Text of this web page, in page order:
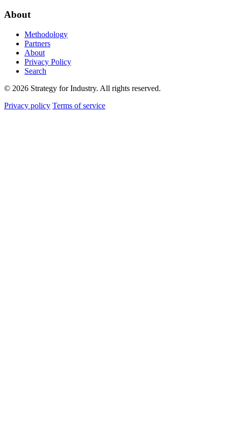
About
Methodology
Partners
About
Privacy Policy
Search
© 2026 Strategy for Industry. All rights reserved.
Privacy policy Terms of service